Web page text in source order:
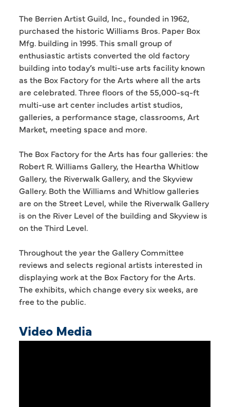
The Berrien Artist Guild, Inc., founded in 1962,
purchased the historic Williams Bros. Paper Box
Mfg. building in 1995. This small group of
enthusiastic artists converted the old factory
building into today’s multi-use arts facility known
as the Box Factory for the Arts where all the arts
are celebrated. Three floors of the 55,000-sq-ft
multi-use art center includes artist studios,
galleries, a performance stage, classrooms, Art
Market, meeting space and more.
The Box Factory for the Arts has four galleries: the
Robert R. Williams Gallery, the Heartha Whitlow
Gallery, the Riverwalk Gallery, and the Skyview
Gallery. Both the Williams and Whitlow galleries
are on the Street Level, while the Riverwalk Gallery
is on the River Level of the building and Skyview is
on the Third Level.
Throughout the year the Gallery Committee
reviews and selects regional artists interested in
displaying work at the Box Factory for the Arts.
The exhibits, which change every six weeks, are
free to the public.
Video Media